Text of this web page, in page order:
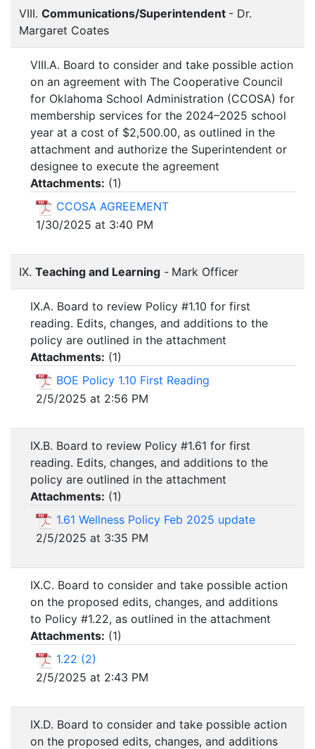
VIII. Communications/Superintendent - Dr.
Margaret Coates
VIII.A. Board to consider and take possible action
on an agreement with The Cooperative Council
for Oklahoma School Administration (CCOSA) for
membership services for the 2024–2025 school
year at a cost of $2,500.00, as outlined in the
attachment and authorize the Superintendent or
designee to execute the agreement
Attachments: (1)
CCOSA AGREEMENT
1/30/2025 at 3:40 PM
IX. Teaching and Learning - Mark Officer
IX.A. Board to review Policy #1.10 for first
reading. Edits, changes, and additions to the
policy are outlined in the attachment
Attachments: (1)
BOE Policy 1.10 First Reading
2/5/2025 at 2:56 PM
IX.B. Board to review Policy #1.61 for first
reading. Edits, changes, and additions to the
policy are outlined in the attachment
Attachments: (1)
1.61 Wellness Policy Feb 2025 update
2/5/2025 at 3:35 PM
IX.C. Board to consider and take possible action
on the proposed edits, changes, and additions
to Policy #1.22, as outlined in the attachment
Attachments: (1)
1.22 (2)
2/5/2025 at 2:43 PM
IX.D. Board to consider and take possible action
on the proposed edits, changes, and additions